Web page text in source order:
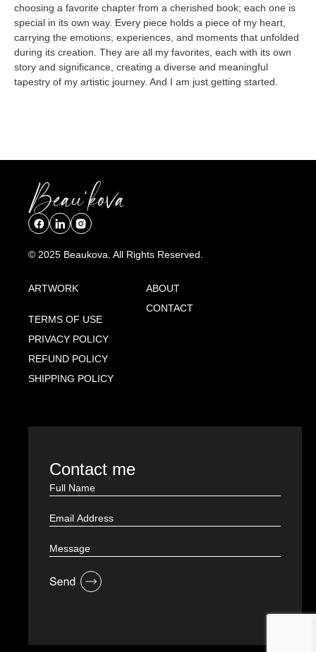
choosing a favorite chapter from a cherished book; each one is
special in its own way. Every piece holds a piece of my heart,
carrying the emotions, experiences, and moments that unfolded
during its creation. They are all my favorites, each with its own
story and significance, creating a diverse and meaningful
tapestry of my artistic journey. And I am just getting started.
© 2025 Beaukova. All Rights Reserved.
ARTWORK
ABOUT
CONTACT
TERMS OF USE
PRIVACY POLICY
REFUND POLICY
SHIPPING POLICY
Contact me